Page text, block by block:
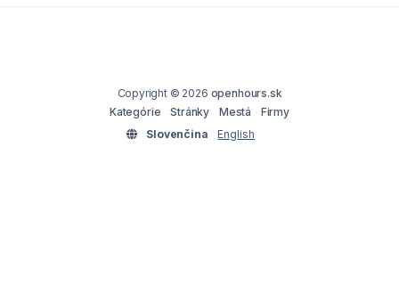
Copyright © 2026 openhours.sk
Kategórie
Stránky Mestá
Firmy
Slovenčina
English